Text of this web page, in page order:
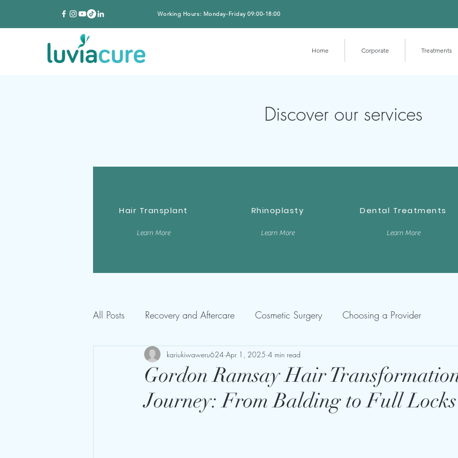
Working Hours: Monday-Friday 09:00-18:00
Home Corporate Treatments
Discover our services
Hair Transplant
Learn More
Rhinoplasty
Learn More
Dental Treatments
Learn More
All Posts Recovery and Aftercare Cosmetic Surgery Choosing a Provider
Gordon Ramsay Hair
Journey: From Balding to Full Locks
kariukiwaweru624 Apr 1, 2025 4 min read